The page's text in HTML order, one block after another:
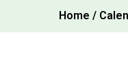
Home /